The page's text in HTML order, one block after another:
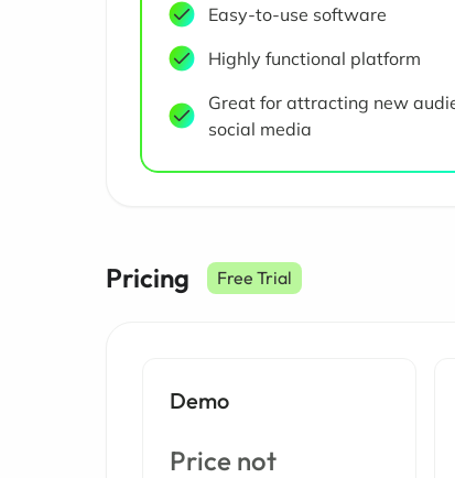
Easy-to-use software
Highly functional platform
Great for attracting new
social media
Pricing Free Trial
Demo
Price not